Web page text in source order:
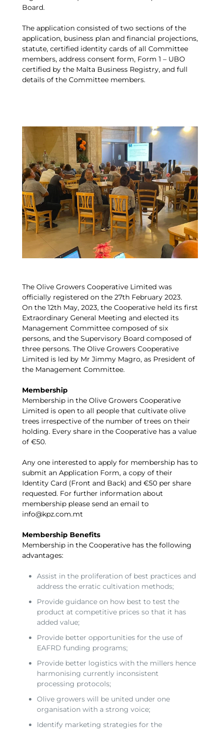
Board.
The application consisted of two sections of the
application, business plan and financial projections,
statute, certified identity cards of all Committee
members, address consent form, Form 1 – UBO
certified by the Malta Business Registry, and full
details of the Committee members.
The Olive Growers Cooperative Limited was
officially registered on the 27th February 2023.
On the 12th May, 2023, the Cooperative held its first
Extraordinary General Meeting and elected its
Management Committee composed of six
persons, and the Supervisory Board composed of
three persons. The Olive Growers Cooperative
Limited is led by Mr Jimmy Magro, as President of
the Management Committee.
Membership
Membership in the Olive Growers Cooperative
Limited is open to all people that cultivate olive
trees irrespective of the number of trees on their
holding. Every share in the Cooperative has a value
of €50.
Any one interested to apply for membership has to
submit an Application Form, a copy of their
Identity Card (Front and Back) and €50 per share
requested. For further information about
membership please send an email to
info@kpz.com.mt
Membership Benefits
Membership in the Cooperative has the following
advantages:
Assist in the proliferation of best practices and
address the erratic cultivation methods;
Provide guidance on how best to test the
product at competitive prices so that it has
added value;
Provide better opportunities for the use of
EAFRD funding programs;
Provide better logistics with the millers hence
harmonising currently inconsistent
processing protocols;
Olive growers will be united under one
organisation with a strong voice;
Identify marketing strategies for the